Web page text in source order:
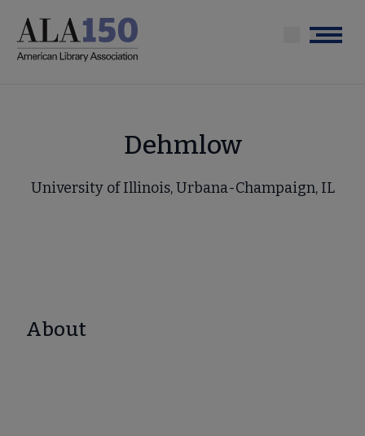
main
Menu
Dehmlow
University of Illinois, Urbana-Champaign, IL
About